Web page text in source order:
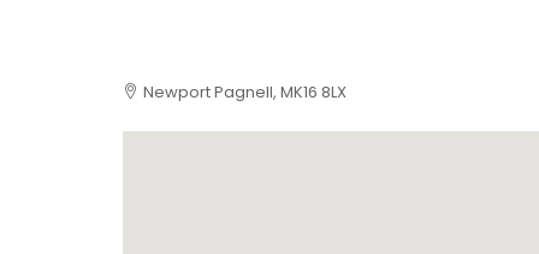
Newport Pagnell, MK16 8LX